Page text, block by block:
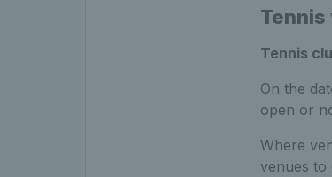
Tennis
Tennis
On the
open or
Where
venues to